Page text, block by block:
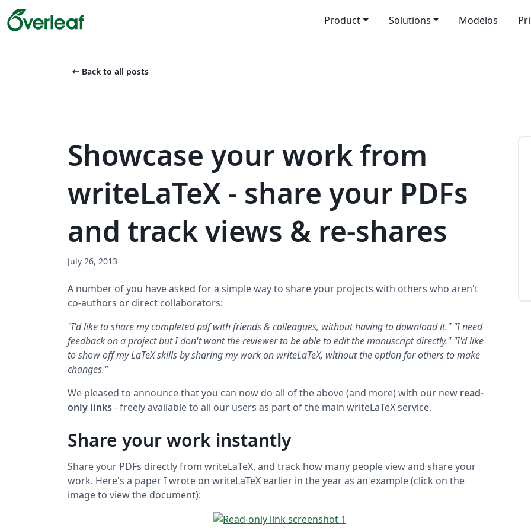
Product Solutions Modelos
arrow_left_alt Back to all posts
Showcase your work from
writeLaTeX - share your PDFs
and track views & re-shares
July 26, 2013
A number of you have asked for a simple way to share your projects with others who aren't
co-authors or direct collaborators:
"I'd like to share my completed pdf with friends & colleagues, without having to download it." "I need
feedback on a project but I don't want the reviewer to be able to edit the manuscript directly." "I'd like
to show off my LaTeX skills by sharing my work on writeLaTeX, without the option for others to make
changes."
We pleased to announce that you can now do all of the above (and more) with our new read-
only links- freely available to all our users as part of the main writeLaTeX service.
Share your work instantly
Share your PDFs directly from writeLaTeX, and track how many people view and share your
work. Here's a paper I wrote on writeLaTeX earlier in the year as an example (click on the
image to view the document):